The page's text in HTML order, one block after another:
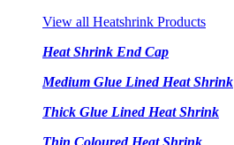
View all Heatshrink Products
Heat Shrink End Cap
Medium Glue Lined Heat Shrink
Thick Glue Lined Heat Shrink
Thin Coloured Heat Shrink